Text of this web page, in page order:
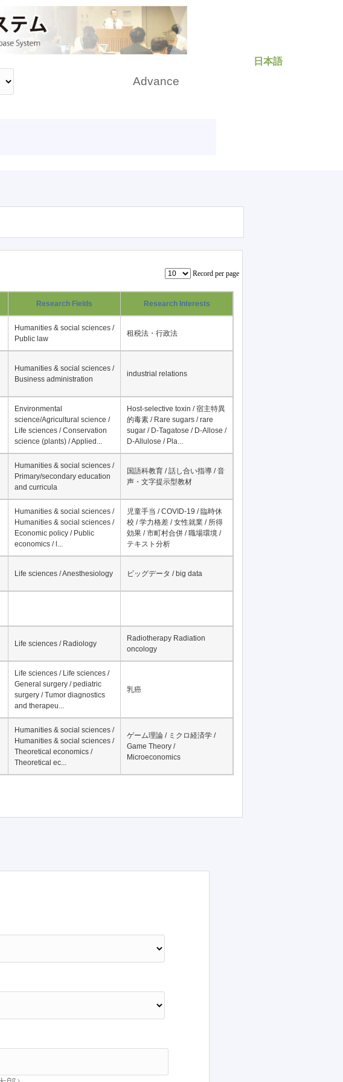
日本語
Advance
Record per page
Research Fields Research Interests
Humanities & social sciences /
Public law
租税法・行政法
Humanities & social sciences /
Business administration
industrial relations
Environmental
science/Agricultural science /
Life sciences / Conservation
science (plants) / Applied...
Host-selective toxin / 宿主特異
的毒素 / Rare sugars / rare
sugar / D-Tagatose / D-Allose /
D-Allulose / Pla...
Humanities & social sciences /
Primary/secondary education
and curricula
国語科教育 / 話し合い指導 / 音
声・文字提示型教材
Humanities & social sciences /
Humanities & social sciences /
Economic policy / Public
economics / l...
児童手当 / COVID-19 / 臨時休
校 / 学力格差 / 女性就業 / 所得
効果 / 市町村合併 / 職場環境 /
テキスト分析
Life sciences / Anesthesiology ビッグデータ / big data
Life sciences / Radiology
Radiotherapy Radiation
oncology
Life sciences / Life sciences /
General surgery / pediatric
surgery / Tumor diagnostics
and therapeu...
乳癌
Humanities & social sciences /
Humanities & social sciences /
Theoretical economics /
Theoretical ec...
ゲーム理論 / ミクロ経済学 /
Game Theory /
Microeconomics